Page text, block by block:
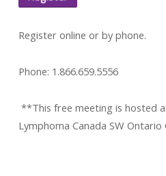
Register online or by phone.
Phone: 1.866.659.5556
**This free meeting is hosted
Lymphoma Canada SW Ontario